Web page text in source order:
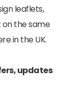
leaflets,
on the same
in the UK.
updates